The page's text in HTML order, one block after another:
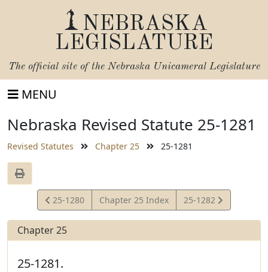
NEBRASKA
LEGISLATURE
The official site of the Nebraska Unicameral Legislature
MENU
Nebraska Revised Statute 25-1281
Revised Statutes Chapter 25 25-1281
View
Statute
25-1280 Chapter 25 Index
View
Statute
25-1282
Chapter 25
25-1281.